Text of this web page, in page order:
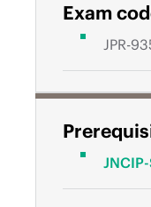
Exam
JPR-